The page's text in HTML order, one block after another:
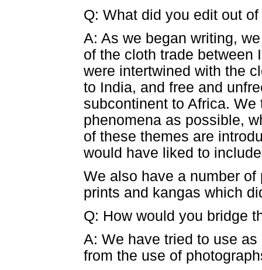
Q: What did you edit out
A: As we began writing,
of the cloth trade between
were intertwined with the
to India, and free and
subcontinent to Africa.
phenomena as possible,
of these themes are
would have liked to
We also have a number
prints and kangas which
Q: How would you bridge
A: We have tried to use
from the use of